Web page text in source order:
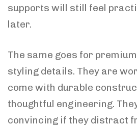
supports will still feel
later.
The same goes for
styling details. They are
come with durable
thoughtful engineering.
convincing if they distract